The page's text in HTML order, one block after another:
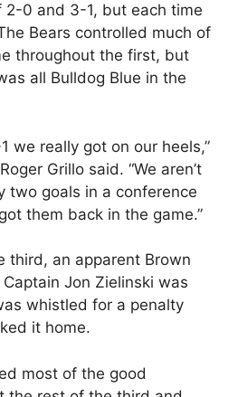
2-0 and 3-1, but each time
Bears controlled much of
throughout the first, but
all Bulldog Blue in the
we really got on our heels,”
Grillo said. “We aren’t
two goals in a conference
them back in the game.”
third, an apparent Brown
Jon Zielinski was
whistled for a penalty
it home.
most of the good